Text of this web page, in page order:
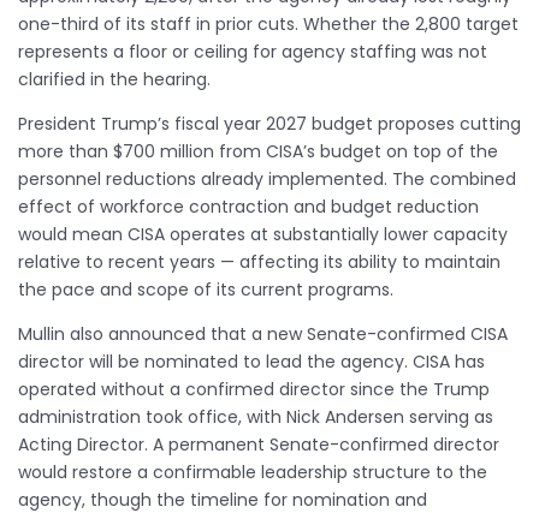
one-third of its staff in prior cuts. Whether the 2,800 target
represents a floor or ceiling for agency staffing was not
clarified in the hearing.
President Trump’s fiscal year 2027 budget proposes cutting
more than $700 million from CISA’s budget on top of the
personnel reductions already implemented. The combined
effect of workforce contraction and budget reduction
would mean CISA operates at substantially lower capacity
relative to recent years — affecting its ability to maintain
the pace and scope of its current programs.
Mullin also announced that a new Senate-confirmed CISA
director will be nominated to lead the agency. CISA has
operated without a confirmed director since the Trump
administration took office, with Nick Andersen serving as
Acting Director. A permanent Senate-confirmed director
would restore a confirmable leadership structure to the
agency, though the timeline for nomination and